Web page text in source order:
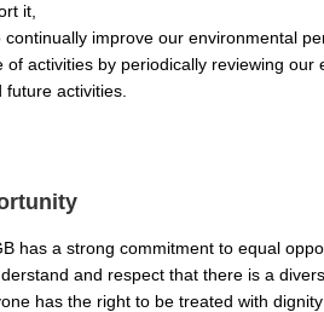
it,
continually improve our environmental
of activities by periodically reviewing
future activities.
has a strong commitment to equal
and respect that there is a
has the right to be treated with